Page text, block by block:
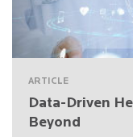
ARTICLE
Data-Driven
Beyond